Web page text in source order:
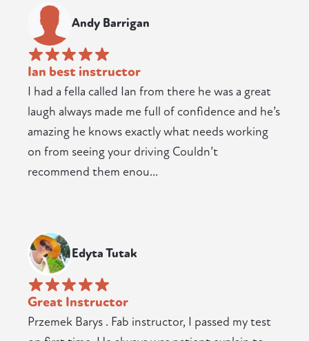
Andy Barrigan
Ian best instructor
I had a fella called Ian from there he was a great
laugh always made me full of confidence and he’s
amazing he knows exactly what needs working
on from seeing your driving Couldn’t
recommend them enou...
Edyta Tutak
Great Instructor
Przemek Barys . Fab instructor, I passed my test